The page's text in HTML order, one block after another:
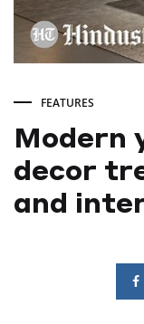
FEATURES
Modern
decor
and